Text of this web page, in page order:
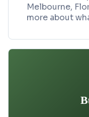
Melbourne,
more about